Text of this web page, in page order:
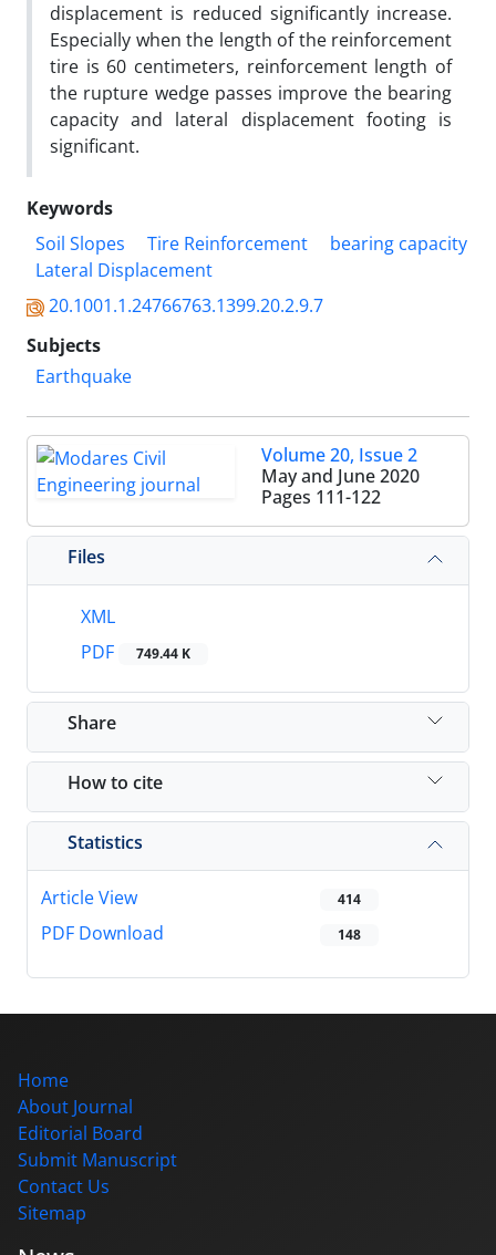
displacement is reduced significantly increase.
Especially when the length of the reinforcement
tire is 60 centimeters, reinforcement length of
the rupture wedge passes improve the bearing
capacity and lateral displacement footing is
significant.
Keywords
Soil Slopes
Tire Reinforcement
bearing capacity
Lateral Displacement
20.1001.1.24766763.1399.20.2.9.7
Subjects
Earthquake
Volume 20, Issue 2
May and June 2020
Pages 111-122
Files
XML
PDF
749.44 K
Share
How to cite
Statistics
Article View 414
PDF Download 148
Home
About Journal
Editorial Board
Submit Manuscript
Contact Us
Sitemap